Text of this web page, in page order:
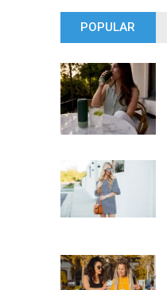
POPULAR